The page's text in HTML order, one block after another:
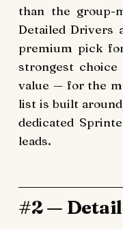
than the group-
Detailed Drivers
premium pick
strongest choice
value — for the
list is built
dedicated
leads.
#2 —